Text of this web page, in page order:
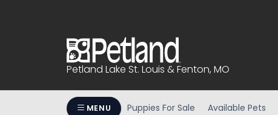
accessibility
Petland Lake St. Louis & Fenton, MO
MENU Puppies For Sale Available Pets